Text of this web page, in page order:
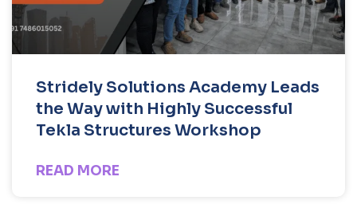
Stridely Solutions Academy Leads
the Way with Highly Successful
Tekla Structures Workshop
READ MORE